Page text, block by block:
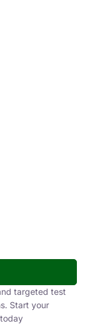
targeted test
Start your